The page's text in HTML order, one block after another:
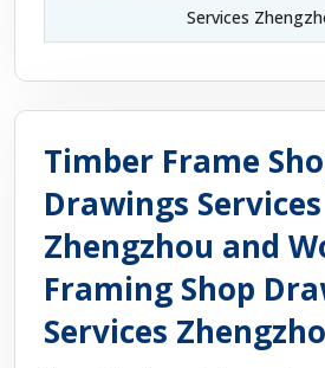
Services
Timber Frame
Drawings Services
Zhengzhou and
Framing Shop
Services